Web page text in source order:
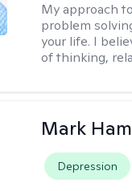
My approach
problem
your life. I
of thinking,
Mark
Depression